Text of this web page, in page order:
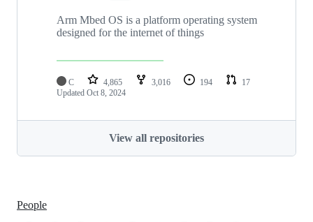
Arm Mbed OS is a platform operating system
designed for the internet of things
C 4,865 3,016 194
17
Updated Oct 8, 2024
View all repositories
People